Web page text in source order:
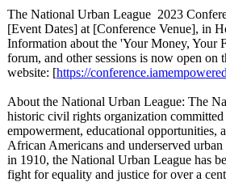
The National Urban League 2023
[Event Dates] at [Conference Venue], in
Information about the 'Your Money, Your
forum, and other sessions is now open on
website: [https://
About the National Urban League: The
historic civil rights organization
empowerment, educational opportunities,
African Americans and underserved
in 1910, the National Urban League has
fight for equality and justice for over a